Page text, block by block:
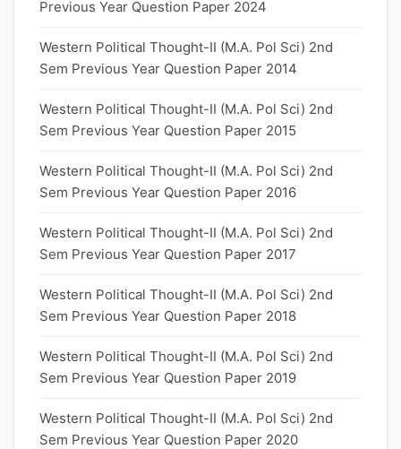
Previous Year Question Paper 2024
Western Political Thought-II (M.A. Pol Sci) 2nd
Sem Previous Year Question Paper 2014
Western Political Thought-II (M.A. Pol Sci) 2nd
Sem Previous Year Question Paper 2015
Western Political Thought-II (M.A. Pol Sci) 2nd
Sem Previous Year Question Paper 2016
Western Political Thought-II (M.A. Pol Sci) 2nd
Sem Previous Year Question Paper 2017
Western Political Thought-II (M.A. Pol Sci) 2nd
Sem Previous Year Question Paper 2018
Western Political Thought-II (M.A. Pol Sci) 2nd
Sem Previous Year Question Paper 2019
Western Political Thought-II (M.A. Pol Sci) 2nd
Sem Previous Year Question Paper 2020